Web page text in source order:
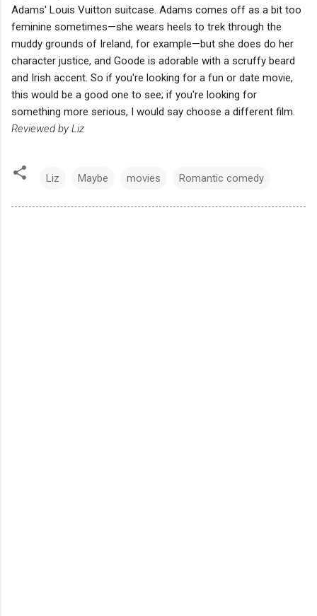
Adams' Louis Vuitton suitcase. Adams comes off as a bit too
feminine sometimes—she wears heels to trek through the
muddy grounds of Ireland, for example—but she does do her
character justice, and Goode is adorable with a scruffy beard
and Irish accent. So if you're looking for a fun or date movie,
this would be a good one to see; if you're looking for
something more serious, I would say choose a different film.
Reviewed by Liz
Liz Maybe movies Romantic comedy